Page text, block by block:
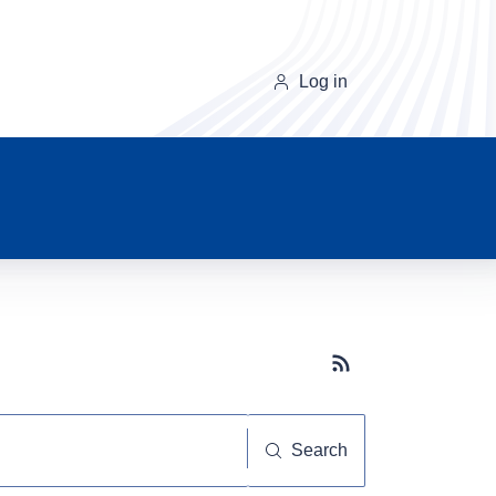
Log in
Subscribe button
Search